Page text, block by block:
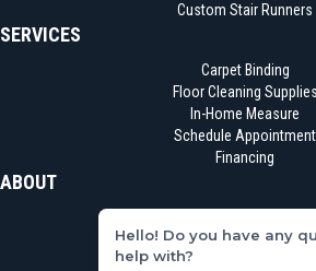
Custom Stair Runners
SERVICES
Carpet Binding
Floor Cleaning Supplies
In-Home Measure
Schedule Appointment
Financing
ABOUT
Reviews
Hello! Do you have any
help with?